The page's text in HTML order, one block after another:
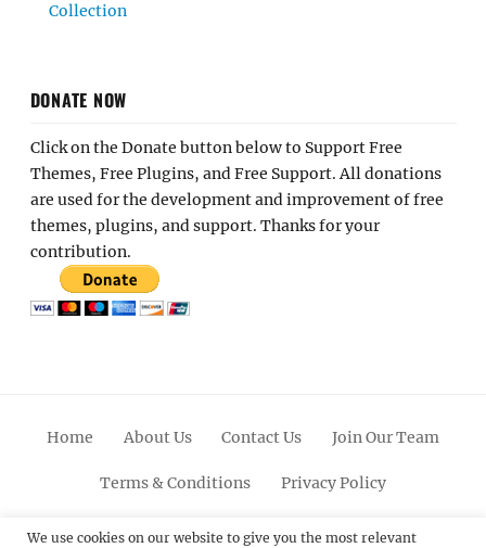
Collection
DONATE NOW
Click on the Donate button below to Support Free
Themes, Free Plugins, and Free Support. All donations
are used for the development and improvement of free
themes, plugins, and support. Thanks for your
contribution.
Home About Us Contact Us Join Our Team
Terms & Conditions Privacy Policy
FacebookTwitterLinkedinScroll PinterestYoutubeInstagram
We use cookies on our website to give you the most relevant